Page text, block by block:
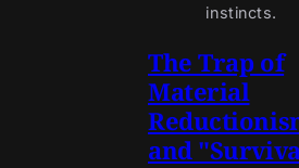
instincts.
The Trap of
Material
and